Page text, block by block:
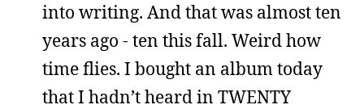
into writing. And that was almost ten
years ago - ten this fall. Weird how
time flies. I bought an album today
that I hadn’t heard in TWENTY